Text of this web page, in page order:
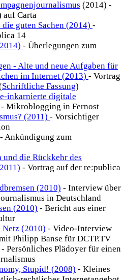
(2014) -
Carta
guten Sachen (2014) -
14
- Überlegungen zum
- Alte und neue Aufgaben für
im Internet (2013) - Vortrag
Schriftliche Fassung)
inkarnierte digitale
- Mikroblogging in Fernost
(2011) - Vorsichtiger
- Ankündigung zum
die Rückkehr des
- Vortrag auf der re:publica
(2010) - Interview über
in Deutschland
(2010) - Bericht aus einer
(2010) - Video-Interview
Philipp Banse für DCTP.TV
- Persönliches Plädoyer für einen
Stupid! (2008) - Kleines